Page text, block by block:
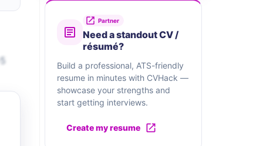
Partner
Need a standout CV /
résumé?
Build a professional, ATS-friendly
resume in minutes with CVHack —
showcase your strengths and
start getting interviews.
Create my resume